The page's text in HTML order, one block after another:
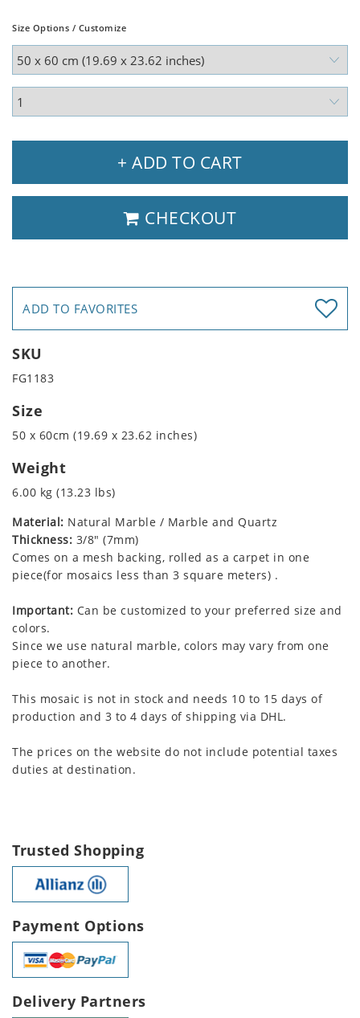
Size Options / Customize
+ ADD TO CART
CHECKOUT
ADD TO FAVORITES
SKU
FG1183
Size
50 x 60cm (19.69 x 23.62 inches)
Weight
6.00 kg (13.23 lbs)
Material: Natural Marble / Marble and Quartz
Thickness: 3/8" (7mm)
Comes on a mesh backing, rolled as a carpet in one
piece(for mosaics less than 3 square meters) .
Important: Can be customized to your preferred size and
colors.
Since we use natural marble, colors may vary from one
piece to another.
This mosaic is not in stock and needs 10 to 15 days of
production and 3 to 4 days of shipping via DHL.
The prices on the website do not include potential taxes
duties at destination.
Trusted Shopping
Payment Options
Delivery Partners